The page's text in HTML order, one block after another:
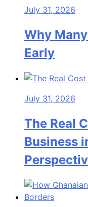
July 31, 2026
Why
Early
July 31, 2026
The Real
Business